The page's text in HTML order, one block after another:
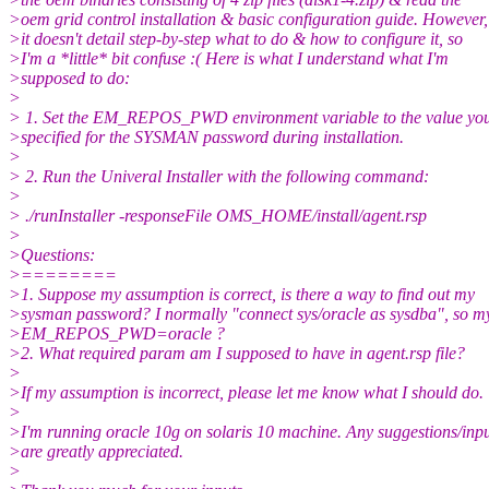
>oem grid control installation & basic configuration guide. However,
>it doesn't detail step-by-step what to do & how to configure it, so
>I'm a *little* bit confuse :( Here is what I understand what I'm
>supposed to do:
>
> 1. Set the EM_REPOS_PWD environment variable to the value
>specified for the SYSMAN password during installation.
>
> 2. Run the Univeral Installer with the following command:
>
> ./runInstaller -responseFile OMS_HOME/install/agent.rsp
>
>Questions:
>========
>1. Suppose my assumption is correct, is there a way to find out my
>sysman password? I normally "connect sys/oracle as sysdba", so
>EM_REPOS_PWD=oracle ?
>2. What required param am I supposed to have in agent.rsp file?
>
>If my assumption is incorrect, please let me know what I should do.
>
>I'm running oracle 10g on solaris 10 machine. Any suggestions/
>are greatly appreciated.
>